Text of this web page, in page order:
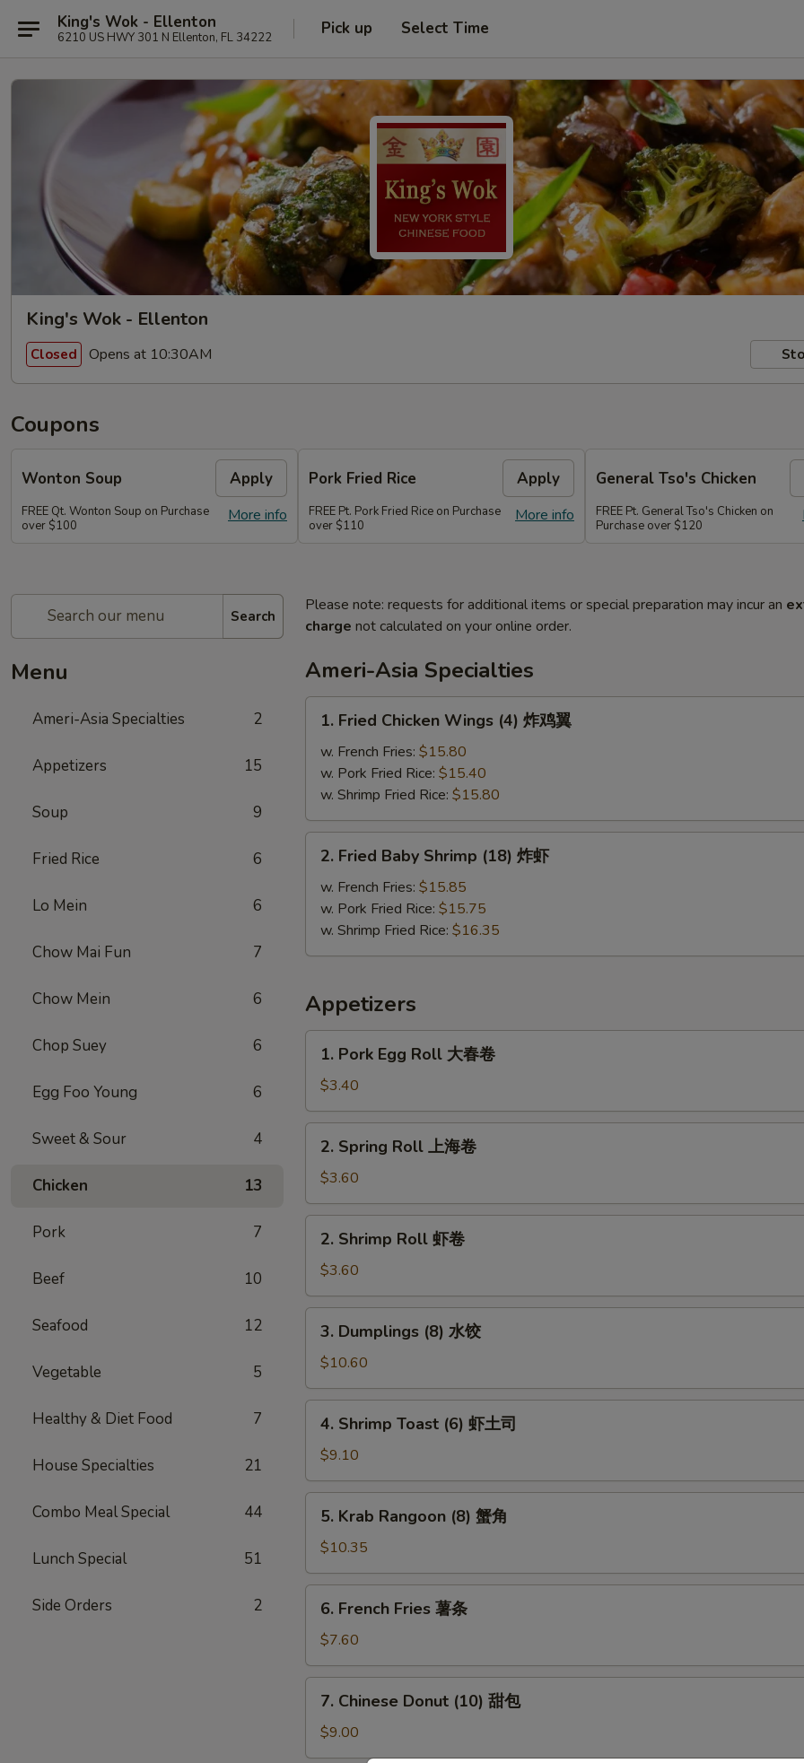
King's Wok - Ellenton
6210 US HWY 301 N Ellenton, FL 34222 Pick up Select Time
King's Wok - Ellenton
Closed Opens at 10:30AM
Coupons
Wonton Soup Apply
More info
FREE Qt. Wonton Soup on Purchase
over $100
Pork Fried Rice Apply
More info
FREE Pt. Pork Fried Rice on Purchase
over $110
General Tso's Chicken
FREE Pt. General Tso's Chicken on
Purchase over $120
Search
Menu
Ameri-Asia Specialties 2
Appetizers 15
Soup 9
Fried Rice 6
Lo Mein 6
Chow Mai Fun 7
Chow Mein 6
Chop Suey 6
Egg Foo Young 6
Sweet & Sour 4
Chicken 13
Pork 7
Beef 10
Seafood 12
Vegetable 5
Healthy & Diet Food 7
House Specialties 21
Combo Meal Special 44
Lunch Special 51
Side Orders 2
Please note: requests for additional items or special preparation may incur an
charge not calculated on your online order.
Ameri-Asia Specialties
Fried
Chicken
Wings
(4)
炸
鸡
1. Fried Chicken Wings (4) 炸鸡翼
w. French Fries: $15.80
w. Pork Fried Rice: $15.40
w. Shrimp Fried Rice: $15.80
Fried
Baby
Shrimp
(18)
炸
2. Fried Baby Shrimp (18) 炸虾
w. French Fries: $15.85
w. Pork Fried Rice: $15.75
w. Shrimp Fried Rice: $16.35
Appetizers
Pork
Egg
Roll
大
1. Pork Egg Roll 大春卷
$3.40
Spring
Roll
上
海
2. Spring Roll 上海卷
$3.60
Shrimp
Roll
虾
卷
2. Shrimp Roll 虾卷
$3.60
Dumplings
(8)
水
饺
3. Dumplings (8) 水饺
$10.60
Shrimp
Toast
(6)
虾
4. Shrimp Toast (6) 虾土司
$9.10
Krab
Rangoon
(8)
蟹
5. Krab Rangoon (8) 蟹角
$10.35
French
Fries
薯
条
6. French Fries 薯条
$7.60
Chinese
Donut
(10)
7. Chinese Donut (10) 甜包
$9.00